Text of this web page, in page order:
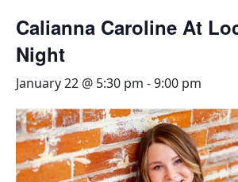
Calianna Caroline At
Night
January 22 @ 5:30 pm -9:00 pm